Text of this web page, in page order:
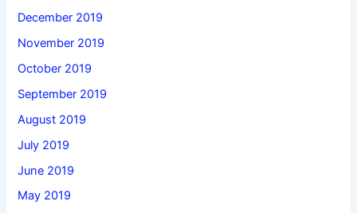
December 2019
November 2019
October 2019
September 2019
August 2019
July 2019
June 2019
May 2019